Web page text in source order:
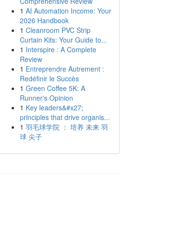
1 AI Automation Income: Your
2026 Handbook
1 Cleanroom PVC Strip
Curtain Kits: Your Guide to...
1 Interspire : A Complete
Review
1 Entreprendre Autrement :
Redéfinir le Succès
1 Green Coffee 5K: A
Runner's Opinion
1 Key leaders&#x27;
principles that drive organis...
1 羽毛球学院 ： 培养 未来 羽
球 尖子